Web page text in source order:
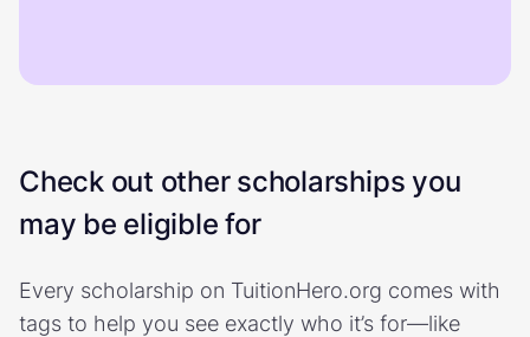
Check out other scholarships you
may be eligible for
Every scholarship on TuitionHero.org comes with
tags to help you see exactly who it’s for—like